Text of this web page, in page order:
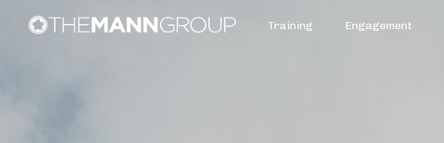
Training Engagement